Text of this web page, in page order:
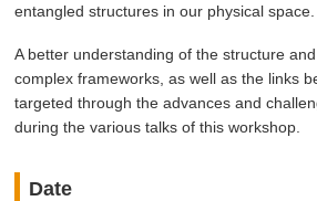
entangled structures in our physical space.
A better understanding of the structure
complex frameworks, as well as the links
targeted through the advances and
during the various talks of this workshop.
Date